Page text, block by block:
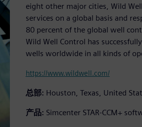
eight other major cities, Wild
services on a global basis and
80 percent of the global well
Wild Well Control has
wells worldwide in all kinds of
https://www.wildwell.com/
总部: Houston, Texas, United
产品: Simcenter STAR-CCM+